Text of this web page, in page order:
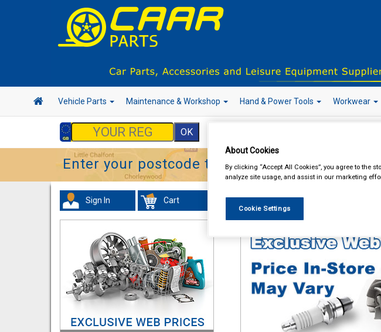
Vehicle Parts Maintenance & Workshop Hand & Power Tools Workwear
Enter your postcode to find your local store
Sign In Cart In Car Technology
About Cookies
By clicking “Accept All Cookies”, you agree to the
analyze site usage, and assist in our marketing
Cookie Settings